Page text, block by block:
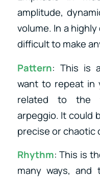
amplitude,
volume. In a
difficult to make
Pattern: This is
want to repeat in
related to the
arpeggio. It could
precise or chaotic
Rhythm: This is
many ways,